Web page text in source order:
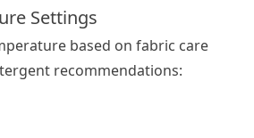
Settings
based on fabric care
recommendations: